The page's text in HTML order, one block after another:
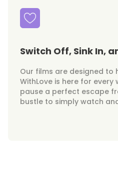
Switch Off, Sink In,
Our films are designed to
WithLove is here for every
pause a perfect escape
bustle to simply watch